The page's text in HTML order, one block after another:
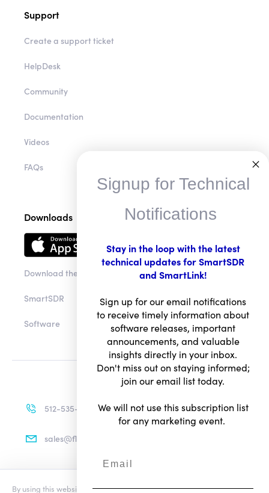
Support
Create a support ticket
HelpDesk
Community
Documentation
Videos
FAQs
Downloads
Download the app
SmartSDR
Software
512-535-4713
sales@flexradio.com
By using this website you agree to our updatedConditions of Useand
Signup for Technical
Notifications
Stay in the loop with the latest
technical updates for SmartSDR
and SmartLink!
Sign up for our email notifications
to receive timely information about
software releases, important
announcements, and valuable
insights directly in your inbox.
Don't miss out on staying informed;
join our email list today.
We will not use this subscription list
for any marketing event.